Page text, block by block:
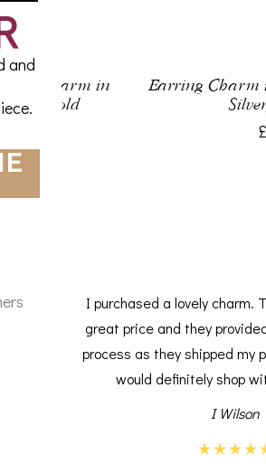
Charm in
Gold
Earring Charm
I purchased a lovely charm.
great price and they
process as they shipped my
would definitely shop
I Wilson
and